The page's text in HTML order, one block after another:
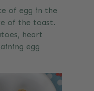
of egg in the
of the toast.
heart
egg